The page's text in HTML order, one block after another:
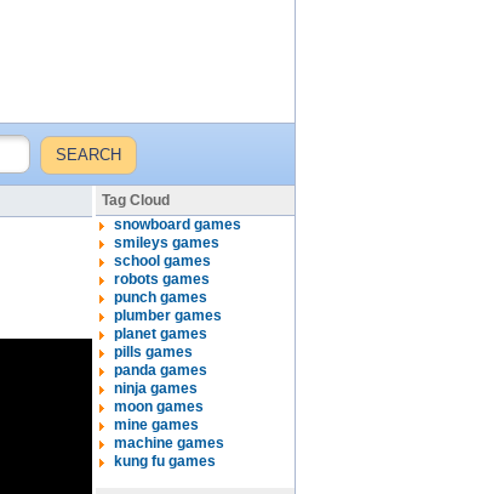
Tag Cloud
snowboard games
smileys games
school games
robots games
punch games
plumber games
planet games
pills games
panda games
ninja games
moon games
mine games
machine games
kung fu games